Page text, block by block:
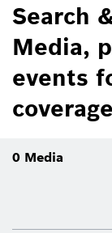
Search
Media,
events
coverage
0 Media